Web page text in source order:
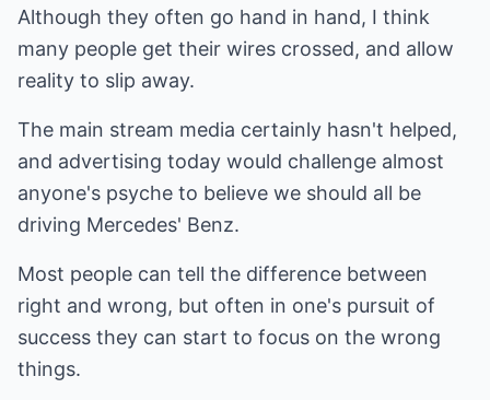
Although they often go hand in hand, I think
many people get their wires crossed, and allow
reality to slip away.
The main stream media certainly hasn't helped,
and advertising today would challenge almost
anyone's psyche to believe we should all be
driving Mercedes' Benz.
Most people can tell the difference between
right and wrong, but often in one's pursuit of
success they can start to focus on the wrong
things.